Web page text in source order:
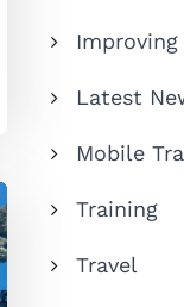
Latest
Mobile
Training
Travel